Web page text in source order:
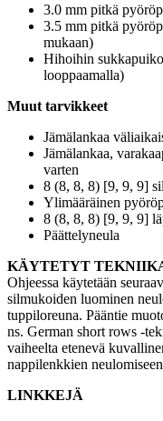
3.0 mm pitkä
3.5 mm pitkä
mukaan)
Hihoihin
looppaamalla)
Muut tarvikkeet
Jämälankaa
Jämälankaa,
varten
8 (8, 8, 8) [9, 9, 9]
Ylimääräinen
8 (8, 8, 8) [9, 9, 9]
Päättelyneula
KÄYTETYT
Ohjeessa käytetään
silmukoiden luominen
tuppiloreuna. Pääntie
ns. German short rows -
vaiheelta etenevä
nappilenkkien
LINKKEJÄ